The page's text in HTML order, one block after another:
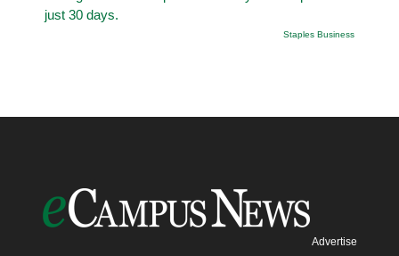
just 30 days.
Staples Business
Advertise